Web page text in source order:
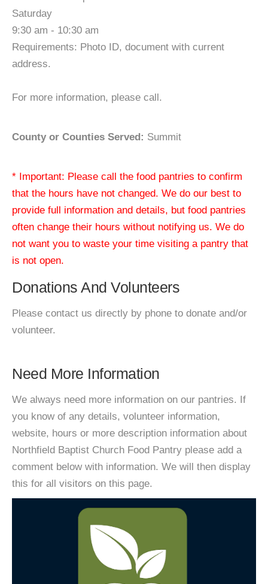
Saturday
9:30 am - 10:30 am
Requirements: Photo ID, document with current
address.
For more information, please call.
County or Counties Served: Summit
* Important: Please call the food pantries to confirm
that the hours have not changed. We do our best to
provide full information and details, but food pantries
often change their hours without notifying us. We do
not want you to waste your time visiting a pantry that
is not open.
Donations And Volunteers
Please contact us directly by phone to donate and/or
volunteer.
Need More Information
We always need more information on our pantries. If
you know of any details, volunteer information,
website, hours or more description information about
Northfield Baptist Church Food Pantry please add a
comment below with information. We will then display
this for all visitors on this page.